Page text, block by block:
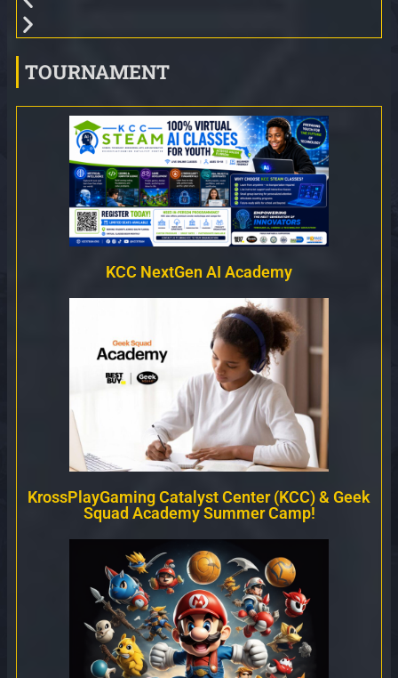
TOURNAMENT
KCC NextGen AI Academy
KrossPlayGaming Catalyst Center (KCC) & Geek
Squad Academy Summer Camp!